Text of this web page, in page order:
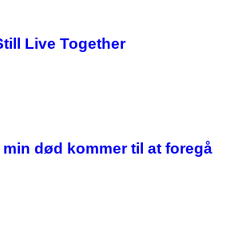
Live Together
død kommer til at foregå